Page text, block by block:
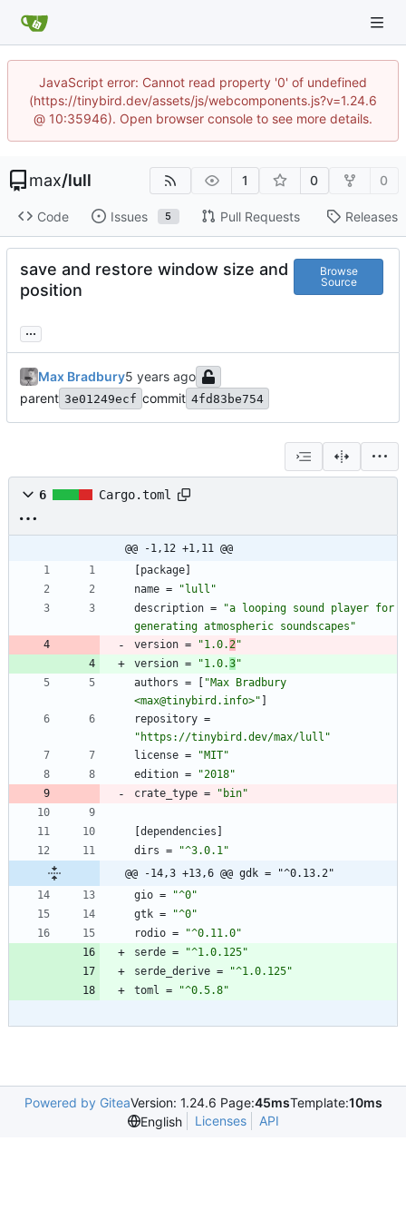
JavaScript error: Cannot read property '0' of undefined
(https://tinybird.dev/assets/js/webcomponents.js?v=1.24.6
@ 10:35946). Open browser console to see more details.
max/lull 1 0 0
Code Issues 5 Pull Requests Releases
save and restore window size and
position
Browse
Source
...
Max Bradbury
parent 3e01249ecf commit 4fd83be754
6 Cargo.toml
@@ -1,12 +1,11 @@
package
name =
"lull"
description =
"a looping sound player for
generating atmospheric soundscapes"
version = "1.0.2"
version = "1.0.3"
authors =
"Max Bradbury
<max@tinybird.info>"
repository =
"https://tinybird.dev/max/lull"
license =
"MIT"
edition =
"2018"
crate_type = "bin"
dependencies
dirs =
"^3.0.1"
@@ -14,3 +13,6 @@ gdk = "^0.13.2"
gio =
"^0"
gtk =
"^0"
rodio =
"^0.11.0"
serde =
"^1.0.125"
serde_derive =
"^1.0.125"
toml = "^0.5.8"
Powered by GiteaVersion: 1.24.6 Page:45msTemplate:10ms
English
Licenses API